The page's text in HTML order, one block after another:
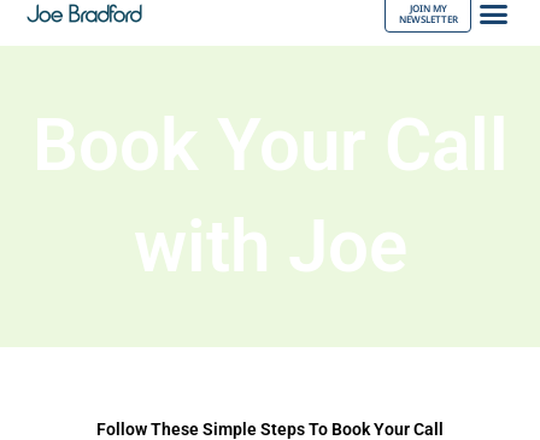
JOIN MY
NEWSLETTER
Book Your Call
with Joe
Follow These Simple Steps To Book Your Call